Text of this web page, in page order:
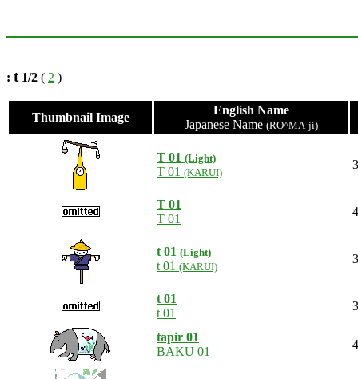
: t 1/2 ( 2 )
Thumbnail Image
English Name
Japanese Name (RO^MA-ji)
T 01 (Light)
T 01 (KARUI)
T 01
T 01
t 01 (Light)
t 01 (KARUI)
t 01
t 01
tapir 01
BAKU 01